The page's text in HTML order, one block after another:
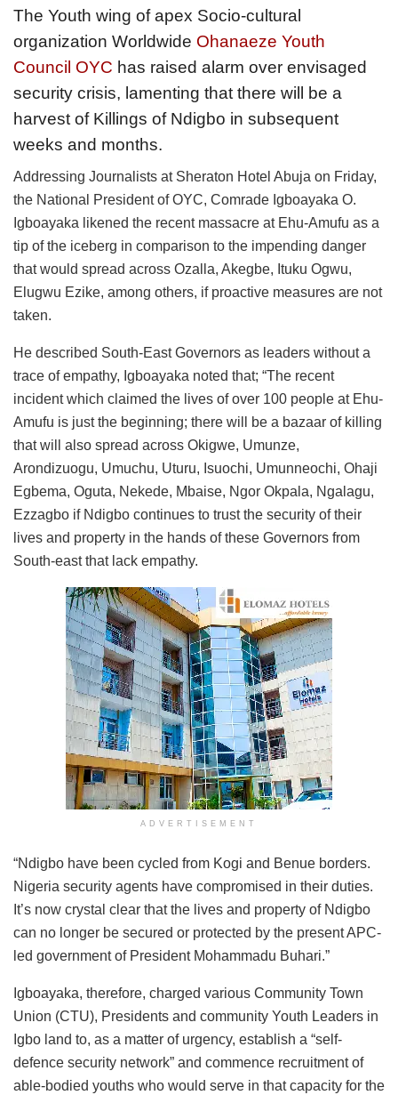
The Youth wing of apex Socio-cultural
organization Worldwide Ohanaeze Youth
Council OYC has raised alarm over envisaged
security crisis, lamenting that there will be a
harvest of Killings of Ndigbo in subsequent
weeks and months.
Addressing Journalists at Sheraton Hotel Abuja on Friday,
the National President of OYC, Comrade Igboayaka O.
Igboayaka likened the recent massacre at Ehu-Amufu as a
tip of the iceberg in comparison to the impending danger
that would spread across Ozalla, Akegbe, Ituku Ogwu,
Elugwu Ezike, among others, if proactive measures are not
taken.
He described South-East Governors as leaders without a
trace of empathy, Igboayaka noted that; “The recent
incident which claimed the lives of over 100 people at Ehu-
Amufu is just the beginning; there will be a bazaar of killing
that will also spread across Okigwe, Umunze,
Arondizuogu, Umuchu, Uturu, Isuochi, Umunneochi, Ohaji
Egbema, Oguta, Nekede, Mbaise, Ngor Okpala, Ngalagu,
Ezzagbo if Ndigbo continues to trust the security of their
lives and property in the hands of these Governors from
South-east that lack empathy.
ADVERTISEMENT
“Ndigbo have been cycled from Kogi and Benue borders.
Nigeria security agents have compromised in their duties.
It’s now crystal clear that the lives and property of Ndigbo
can no longer be secured or protected by the present APC-
led government of President Mohammadu Buhari.”
Igboayaka, therefore, charged various Community Town
Union (CTU), Presidents and community Youth Leaders in
Igbo land to, as a matter of urgency, establish a “self-
defence security network” and commence recruitment of
able-bodied youths who would serve in that capacity for the